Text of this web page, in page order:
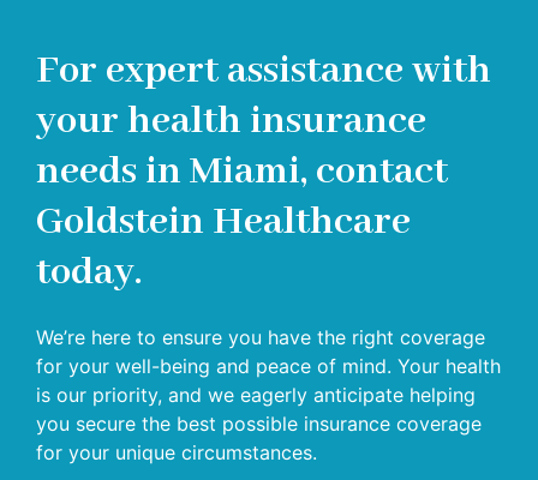
For expert assistance with
your health insurance
needs in Miami, contact
Goldstein Healthcare
today.
We’re here to ensure you have the right coverage
for your well-being and peace of mind. Your health
is our priority, and we eagerly anticipate helping
you secure the best possible insurance coverage
for your unique circumstances.